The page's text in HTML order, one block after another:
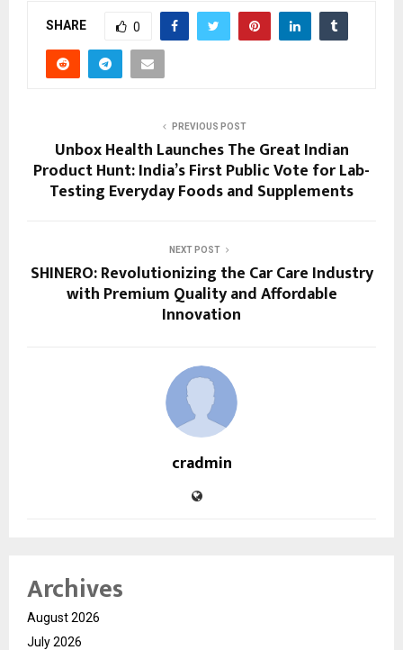
SHARE 0
PREVIOUS POST
Unbox Health Launches The Great Indian
Product Hunt: India’s First Public Vote for Lab-
Testing Everyday Foods and Supplements
NEXT POST
SHINERO: Revolutionizing the Car Care Industry
with Premium Quality and Affordable
Innovation
cradmin
Archives
August 2026
July 2026